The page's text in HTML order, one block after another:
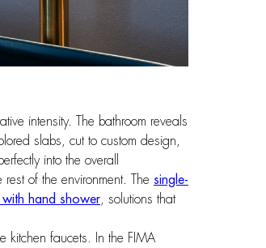
intensity. The bathroom reveals
slabs, cut to custom design,
into the overall
of the environment. The single-
hand shower, solutions that
kitchen faucets. In the FIMA